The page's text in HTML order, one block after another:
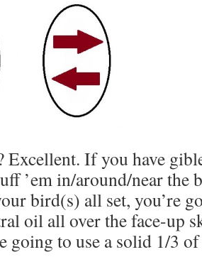
Excellent. If you have
’em in/around/near the
bird(s) all set, you’re
oil all over the face-up
going to use a solid 1/3